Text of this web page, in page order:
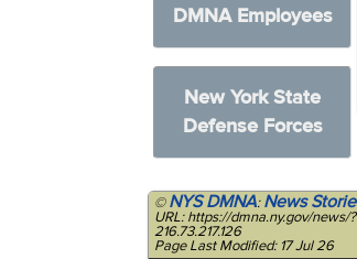
DMNA Employees
New York State
Defense Forces
©NYS DMNA:News
URL: https://dmna.ny.gov/
216.73.217.126
Page Last Modified: 17 Jul 26